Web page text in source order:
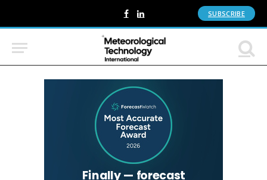
Facebook
LinkedIn SUBSCRIBE